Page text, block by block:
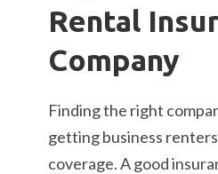
Rental
Company
Finding the right
getting business
coverage. A good